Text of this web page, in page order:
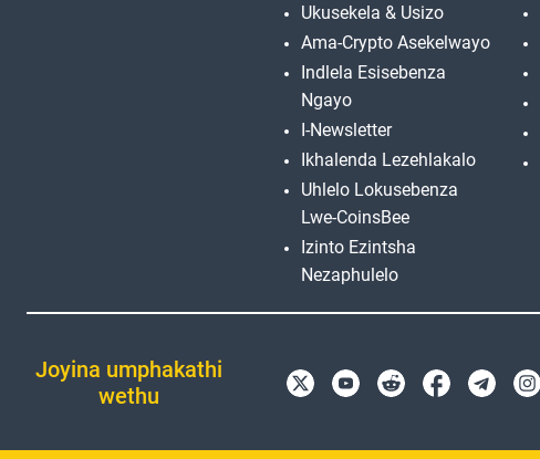
Ukusekela & Usizo
Ama-Crypto Asekelwayo
Indlela Esisebenza
Ngayo
I-Newsletter
Ikhalenda Lezehlakalo
Uhlelo Lokusebenza
Lwe-CoinsBee
Izinto Ezintsha
Nezaphulelo
Joyina umphakathi
wethu